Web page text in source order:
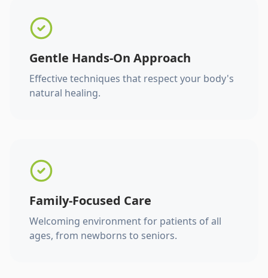
Gentle Hands-On Approach
Effective techniques that respect your body's
natural healing.
Family-Focused Care
Welcoming environment for patients of all
ages, from newborns to seniors.